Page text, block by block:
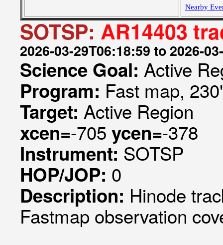
Nearby
SOTSP: AR14403
2026-03-29T06:18:59 to 2026-
Science Goal: Active
Program: Fast map,
Target: Active Region
xcen=-705 ycen=-378
Instrument: SOTSP
HOP/JOP: 0
Description: Hinode
Fastmap observation